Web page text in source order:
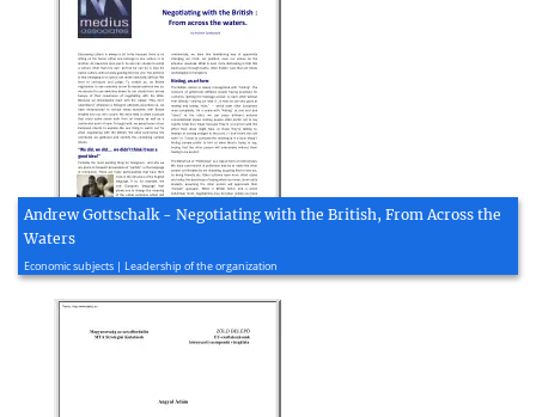
Andrew Gottschalk - Negotiating with the British, From Across the
Waters
Economic subjects | Leadership of the organization